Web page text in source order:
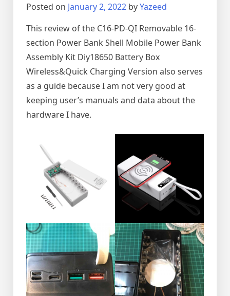
Posted on January 2, 2022 byYazeed
This review of the C16-PD-QI Removable 16-
section Power Bank Shell Mobile Power Bank
Assembly Kit Diy18650 Battery Box
Wireless&Quick Charging Version also serves
as a guide because I am not very good at
keeping user’s manuals and data about the
hardware I have.